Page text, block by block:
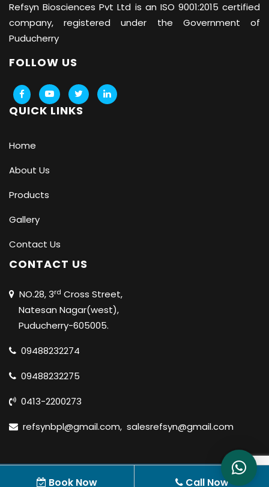
Refsyn Biosciences Pvt Ltd is an ISO 9001:2015 certified
company, registered under the Government of
Puducherry
FOLLOW US
QUICK LINKS
Home
About Us
Products
Gallery
Contact Us
CONTACT US
NO.28, 3rd Cross Street,
Natesan Nagar(west),
Puducherry-605005.
09488232274
09488232275
0413-2200273
refsynbpl@gmail.com, salesrefsyn@gmail.com
ALL RIGHTS
Book Now Call Now